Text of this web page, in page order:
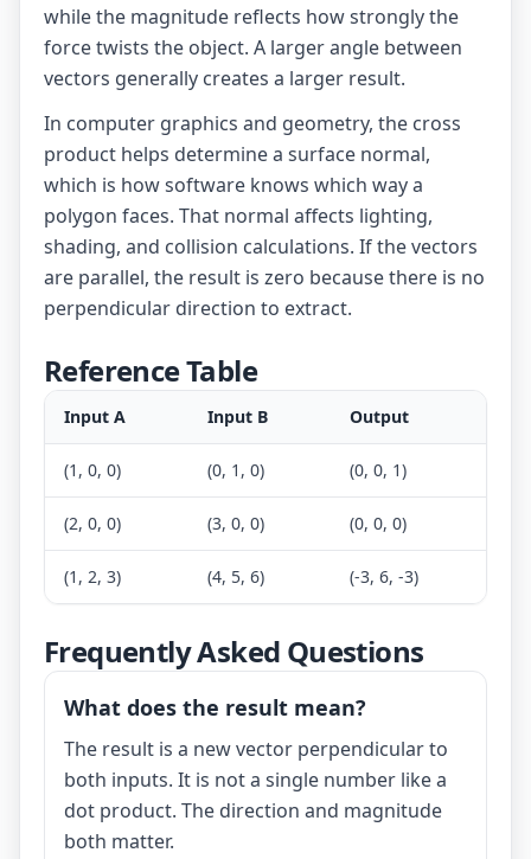
while the magnitude reflects how strongly the
force twists the object. A larger angle between
vectors generally creates a larger result.
In computer graphics and geometry, the cross
product helps determine a surface normal,
which is how software knows which way a
polygon faces. That normal affects lighting,
shading, and collision calculations. If the vectors
are parallel, the result is zero because there is no
perpendicular direction to extract.
Reference Table
Input A Input B Output
(1, 0, 0) (0, 1, 0) (0, 0, 1)
(2, 0, 0) (3, 0, 0) (0, 0, 0)
(1, 2, 3) (4, 5, 6) (-3, 6, -3)
Frequently Asked Questions
What does the result mean?
The result is a new vector perpendicular to
both inputs. It is not a single number like a
dot product. The direction and magnitude
both matter.